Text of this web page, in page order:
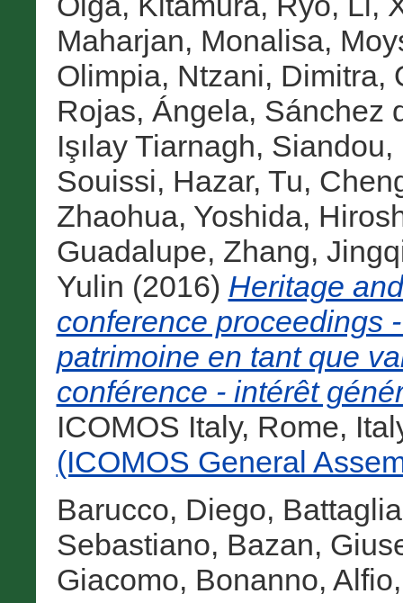
Maharjan, Monalisa,
Olimpia, Ntzani, Dimitra,
Rojas, Ángela, Sánchez
Işılay Tiarnagh, Siandou,
Souissi, Hazar, Tu,
Zhaohua, Yoshida,
Guadalupe, Zhang,
Yulin (2016) Heritage
conference proceedings
patrimoine en tant que
conférence - intérêt
ICOMOS Italy, Rome,
(ICOMOS General
Barucco, Diego,
Sebastiano, Bazan,
Giacomo, Bonanno, Alfio